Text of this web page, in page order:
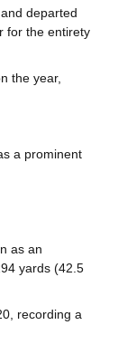
departed
for the entirety
the year,
a prominent
as an
yards (42.5
recording a